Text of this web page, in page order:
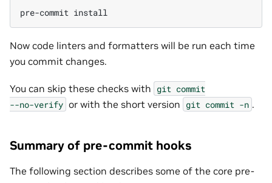
pre-commit
Now code linters and formatters will be run each time
you commit changes.
You can skip these checks with git commit
--no-verify or with the short version git commit -n .
Summary of pre-commit hooks
The following section describes some of the core pre-